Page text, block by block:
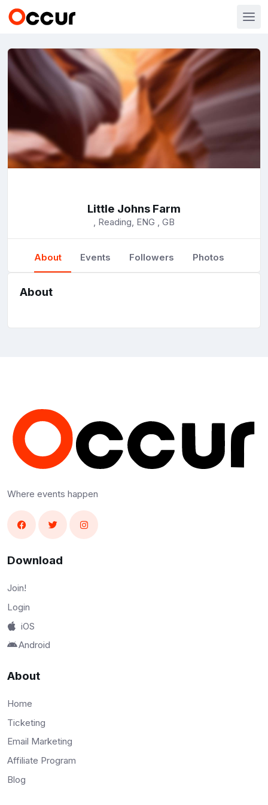
Little Johns Farm
, Reading, ENG , GB
About Events Followers Photos
About
Where events happen
Download
Join!
Login
iOS
Android
About
Home
Ticketing
Email Marketing
Affiliate Program
Blog